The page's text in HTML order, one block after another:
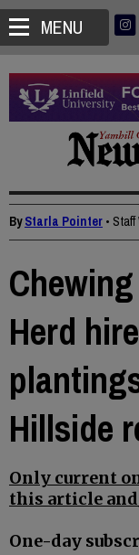
MENU
ByStarla Pointer •
Herd
Hillside
Only current
this article
One-day